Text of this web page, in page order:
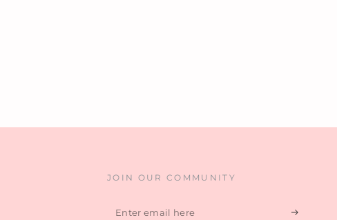
JOIN OUR COMMUNITY
Enter